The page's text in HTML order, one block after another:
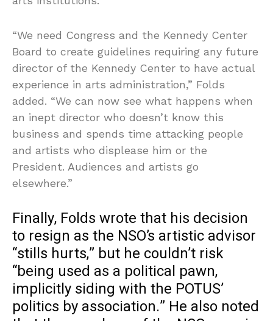
“We need Congress and the Kennedy Center
Board to create guidelines requiring any future
director of the Kennedy Center to have actual
experience in arts administration,” Folds
added. “We can now see what happens when
an inept director who doesn’t know this
business and spends time attacking people
and artists who displease him or the
President. Audiences and artists go
elsewhere.”
Finally, Folds wrote that his decision
to resign as the NSO’s artistic advisor
“stills hurts,” but he couldn’t risk
“being used as a political pawn,
implicitly siding with the POTUS’
politics by association.” He also noted